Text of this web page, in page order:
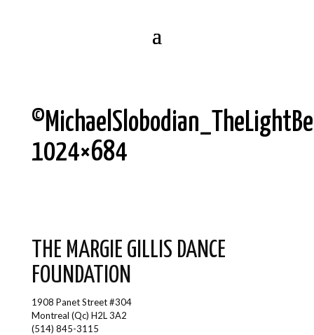
1024×684
THE MARGIE GILLIS DANCE
FOUNDATION
1908 Panet Street #304
Montreal (Qc) H2L 3A2
(514) 845-3115